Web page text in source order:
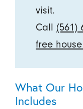
visit.
Call (561)
free
What Our
Includes